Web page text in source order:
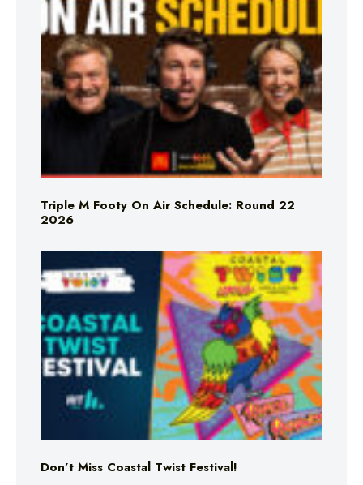
Triple M Footy On Air Schedule: Round 22
2026
Don’t Miss Coastal Twist Festival!